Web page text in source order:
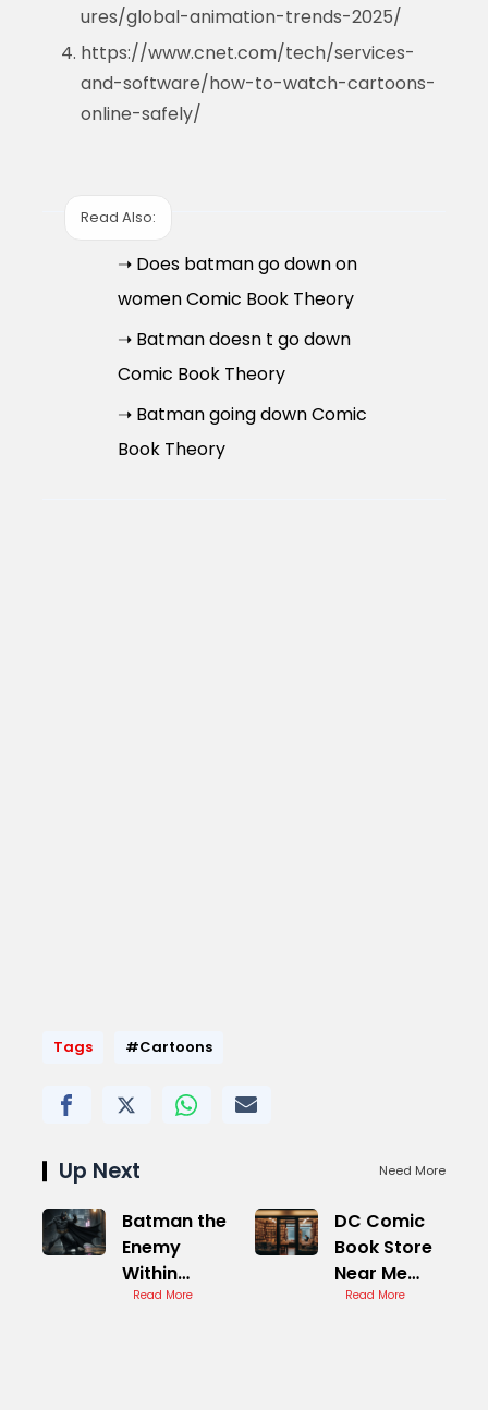
ures/global-animation-trends-2025/
https://www.cnet.com/tech/services-
and-software/how-to-watch-cartoons-
online-safely/
Read Also:
➝ Does batman go down on
women Comic Book Theory
➝ Batman doesn t go down
Comic Book Theory
➝ Batman going down Comic
Book Theory
Tags #Cartoons
Up Next Need More
Batman the
Enemy
Within
Catwoman
Read More
DC Comic
Book Store
Near Me
Best
Read More